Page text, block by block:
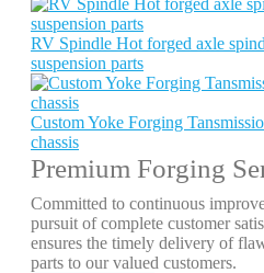
RV Spindle Hot forged axle
suspension parts
Custom Yoke Forging
chassis
Premium Forging
Committed to continuous
pursuit of complete customer
ensures the timely delivery of
parts to our valued customers.